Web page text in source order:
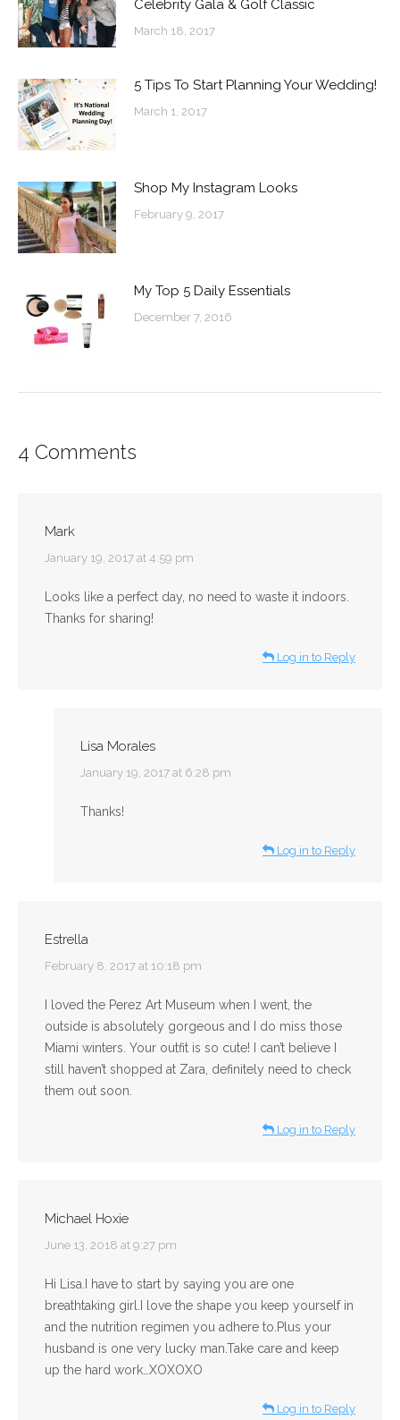
Celebrity Gala & Golf Classic
March 18, 2017
5 Tips To Start Planning Your Wedding!
March 1, 2017
Shop My Instagram Looks
February 9, 2017
My Top 5 Daily Essentials
December 7, 2016
4 Comments
Mark
says:
January 19, 2017 at 4:59 pm
Looks like a perfect day, no need to waste it indoors.
Thanks for sharing!
Log in to Reply
Lisa Morales
says:
January 19, 2017 at 6:28 pm
Thanks!
Log in to Reply
Estrella
says:
February 8, 2017 at 10:18 pm
I loved the Perez Art Museum when I went, the
outside is absolutely gorgeous and I do miss those
Miami winters. Your outfit is so cute! I can’t believe I
still haven’t shopped at Zara, definitely need to check
them out soon.
Log in to Reply
Michael Hoxie
says:
June 13, 2018 at 9:27 pm
Hi Lisa.I have to start by saying you are one
breathtaking girl.I love the shape you keep yourself in
and the nutrition regimen you adhere to.Plus your
husband is one very lucky man.Take care and keep
up the hard work…XOXOXO
Log in to Reply